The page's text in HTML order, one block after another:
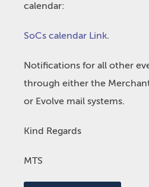
calendar:
SoCs calendar Link.
Notifications for all other
through either the
or Evolve mail systems.
Kind Regards
MTS